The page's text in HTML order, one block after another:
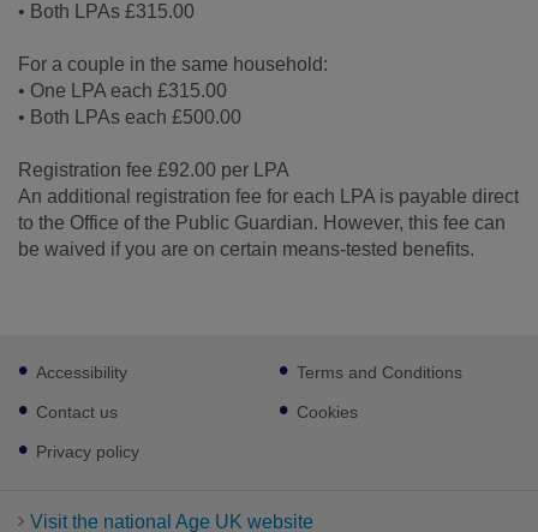
• Both LPAs £315.00
For a couple in the same household:
• One LPA each £315.00
• Both LPAs each £500.00
Registration fee £92.00 per LPA
An additional registration fee for each LPA is payable direct
to the Office of the Public Guardian. However, this fee can
be waived if you are on certain means-tested benefits.
Footer
sub
links
Accessibility
Contact us
Privacy policy
Terms and Conditions
Cookies
Visit the national Age UK website